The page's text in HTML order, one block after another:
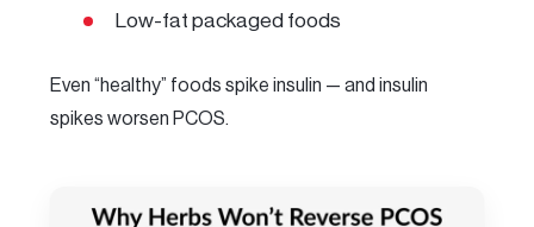
Low-fat packaged foods
Even “healthy” foods spike insulin — and insulin
spikes worsen PCOS.